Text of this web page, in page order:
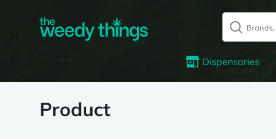
Dispensaries
Product